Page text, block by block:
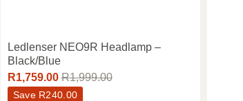
Ledlenser NEO9R Headlamp –
Black/Blue
R1,759.00 R1,999.00
Save R240.00